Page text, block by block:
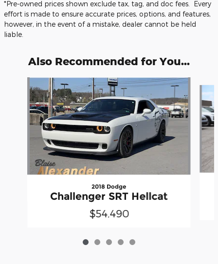
*Pre-owned prices shown exclude tax, tag, and doc fees. Every
effort is made to ensure accurate prices, options, and features,
however, in the event of a mistake, dealer cannot be held
liable.
Also Recommended for You...
2018 Dodge
Challenger SRT Hellcat
$54,490